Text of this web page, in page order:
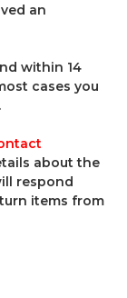
an
within 14
cases you
about the
respond
items from